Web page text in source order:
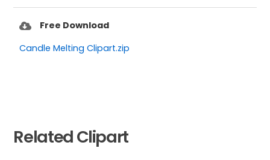
Free Download
Candle Melting Clipart.zip
Related Clipart